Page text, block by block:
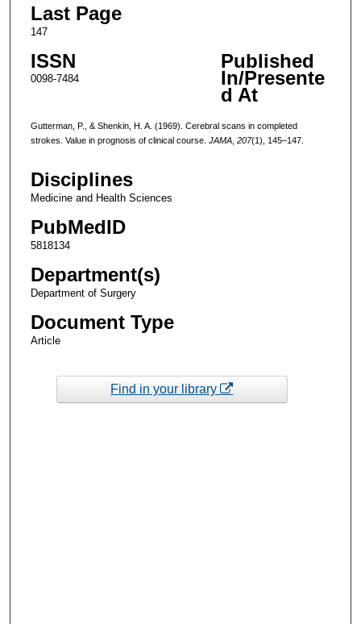
Last Page
147
ISSN
0098-7484
Published
In/Presente
d At
Gutterman, P., & Shenkin, H. A. (1969). Cerebral scans in completed
strokes. Value in prognosis of clinical course. JAMA, 207(1), 145–147.
Disciplines
Medicine and Health Sciences
PubMedID
5818134
Department(s)
Department of Surgery
Document Type
Article
Find in your library